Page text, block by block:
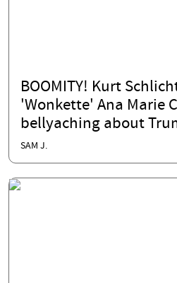
BOOMITY! Kurt
'Wonkette' Ana Marie
bellyaching about
SAM J.